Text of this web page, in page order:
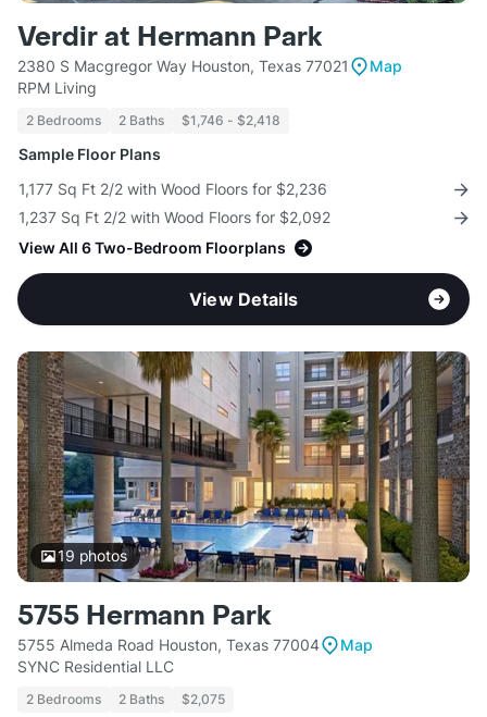
Verdir at Hermann Park
2380 S Macgregor Way Houston, Texas 77021
Map
RPM Living
2 Bedrooms 2 Baths $1,746 - $2,418
Sample Floor Plans
1,177 Sq Ft 2/2 with Wood Floors for $2,236
1,237 Sq Ft 2/2 with Wood Floors for $2,092
View All 6 Two-Bedroom Floorplans
View Details
19 photos
5755 Hermann Park
5755 Almeda Road Houston, Texas 77004
Map
SYNC Residential LLC
2 Bedrooms 2 Baths $2,075